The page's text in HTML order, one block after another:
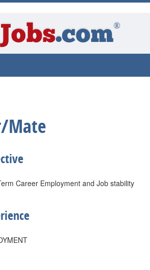
Jobs.com®
Mate
Career Employment and Job stability